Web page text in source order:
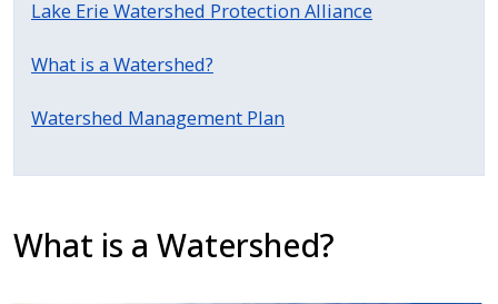
reader.
start
in
Accessibility
screen
What is a Watershed?
Lake Erie Watershed Protection Alliance
What is a Watershed?
Watershed Management Plan